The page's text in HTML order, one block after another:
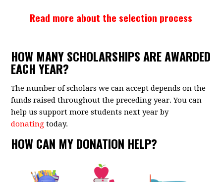
Read more about the selection process
HOW MANY SCHOLARSHIPS ARE AWARDED
EACH YEAR?
The number of scholars we can accept depends on the
funds raised throughout the preceding year. You can
help us support more students next year by
donating today.
HOW CAN MY DONATION HELP?